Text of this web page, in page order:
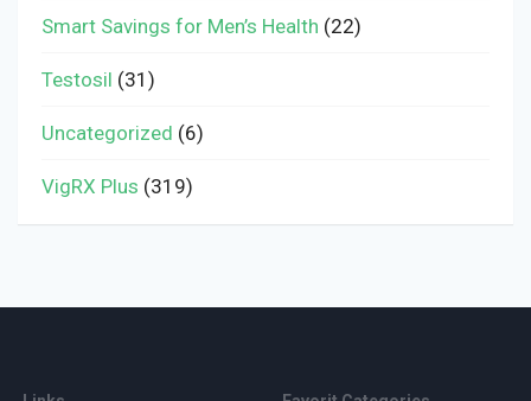
Smart Savings for Men’s Health (22)
Testosil (31)
Uncategorized (6)
VigRX Plus (319)